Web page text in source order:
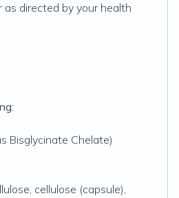
as directed by your health
Bisglycinate Chelate)
cellulose (capsule),